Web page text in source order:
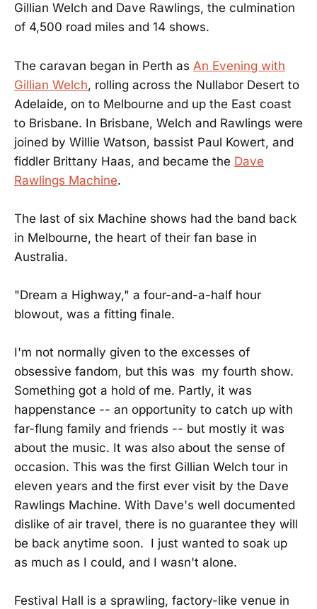
Gillian Welch and Dave Rawlings, the culmination
of 4,500 road miles and 14 shows.
The caravan began in Perth as An Evening with
Gillian Welch, rolling across the Nullabor Desert to
Adelaide, on to Melbourne and up the East coast
to Brisbane. In Brisbane, Welch and Rawlings were
joined by Willie Watson, bassist Paul Kowert, and
fiddler Brittany Haas, and became the Dave
Rawlings Machine.
The last of six Machine shows had the band back
in Melbourne, the heart of their fan base in
Australia.
"Dream a Highway," a four-and-a-half hour
blowout, was a fitting finale.
I'm not normally given to the excesses of
obsessive fandom, but this was my fourth show.
Something got a hold of me. Partly, it was
happenstance -- an opportunity to catch up with
far-flung family and friends -- but mostly it was
about the music. It was also about the sense of
occasion. This was the first Gillian Welch tour in
eleven years and the first ever visit by the Dave
Rawlings Machine. With Dave's well documented
dislike of air travel, there is no guarantee they will
be back anytime soon. I just wanted to soak up
as much as I could, and I wasn't alone.
Festival Hall is a sprawling, factory-like venue in